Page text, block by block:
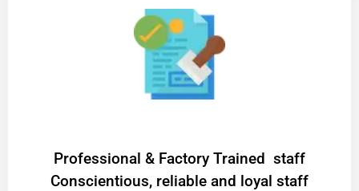
Professional & Factory Trained staff
Conscientious, reliable and loyal staff